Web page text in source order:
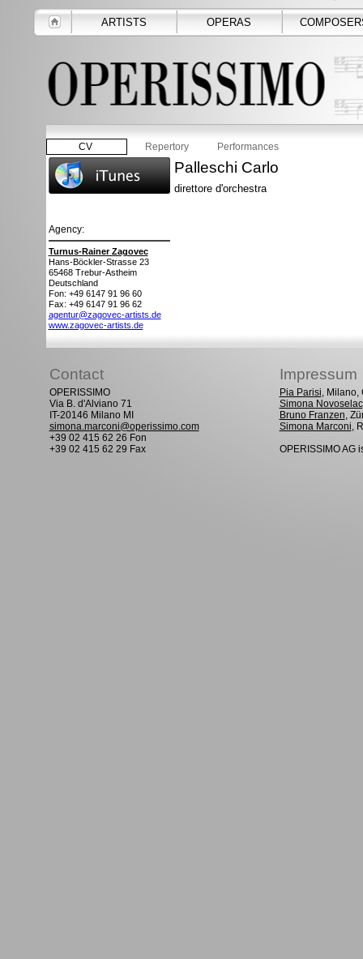
ARTISTS OPERAS
CV Repertory Performances
Agency:
Turnus-Rainer Zagovec
Hans-Böckler-Strasse 23
65468 Trebur-Astheim
Deutschland
Fon: +49 6147 91 96 60
Fax: +49 6147 91 96 62
agentur@zagovec-artists.de
www.zagovec-artists.de
Palleschi Carlo
direttore d'orchestra
Contact Impressum
OPERISSIMO
Via B. d'Alviano 71
IT-20146 Milano MI
simona.marconi@operissimo.com
+39 02 415 62 26 Fon
+39 02 415 62 29 Fax
Pia Parisi, Milano,
Simona Novoselac
Bruno Franzen,
Simona Marconi,
OPERISSIMO AG